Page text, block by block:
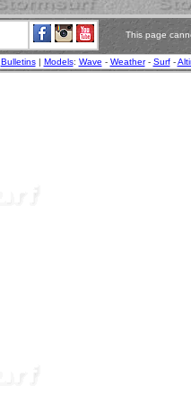
This page
Bulletins| Models: Wave - Weather- Surf-